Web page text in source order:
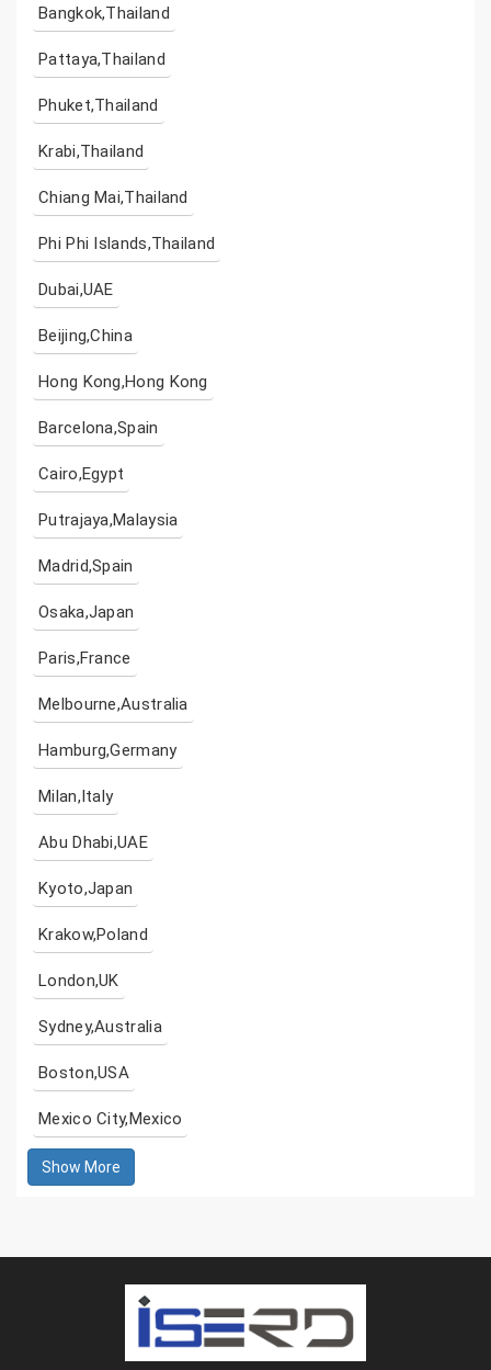
Bangkok,Thailand
Pattaya,Thailand
Phuket,Thailand
Krabi,Thailand
Chiang Mai,Thailand
Phi Phi Islands,Thailand
Dubai,UAE
Beijing,China
Hong Kong,Hong Kong
Barcelona,Spain
Cairo,Egypt
Putrajaya,Malaysia
Madrid,Spain
Osaka,Japan
Paris,France
Melbourne,Australia
Hamburg,Germany
Milan,Italy
Abu Dhabi,UAE
Kyoto,Japan
Krakow,Poland
London,UK
Sydney,Australia
Boston,USA
Mexico City,Mexico
Show More